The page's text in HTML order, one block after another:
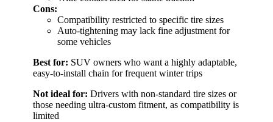
Cons:
Compatibility restricted to specific tire sizes
Auto-tightening may lack fine adjustment for
some vehicles
Best for: SUV owners who want a highly adaptable,
easy-to-install chain for frequent winter trips
Not ideal for: Drivers with non-standard tire sizes or
those needing ultra-custom fitment, as compatibility is
limited